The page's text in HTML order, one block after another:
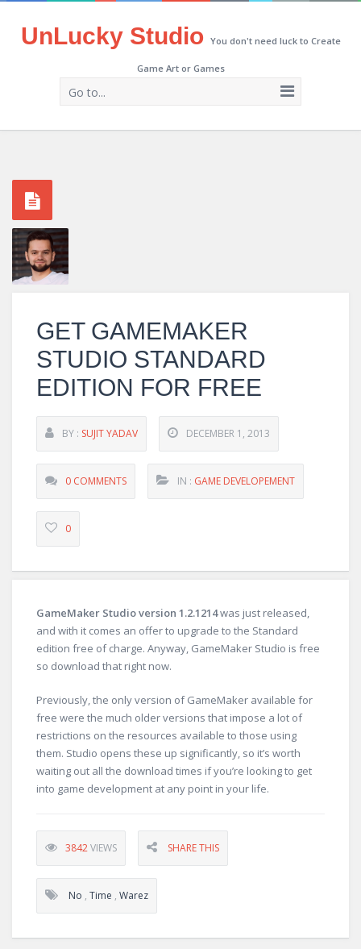
UnLucky Studio You don't need luck to Create
Game Art or Games
Go to...
GET GAMEMAKER
STUDIO STANDARD
EDITION FOR FREE
BY : SUJIT YADAV DECEMBER 1, 2013
0 COMMENTS IN : GAME DEVELOPEMENT
0
GameMaker Studio version 1.2.1214was just released,
and with it comes an offer to upgrade to the Standard
edition free of charge. Anyway, GameMaker Studio is free
so download that right now.
Previously, the only version of GameMaker available for
free were the much older versions that impose a lot of
restrictions on the resources available to those using
them. Studio opens these up significantly, so it’s worth
waiting out all the download times if you’re looking to get
into game development at any point in your life.
3842VIEWS SHARE THIS
No , Time , Warez